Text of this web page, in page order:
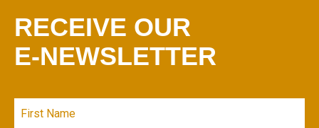
RECEIVE OUR
E-NEWSLETTER